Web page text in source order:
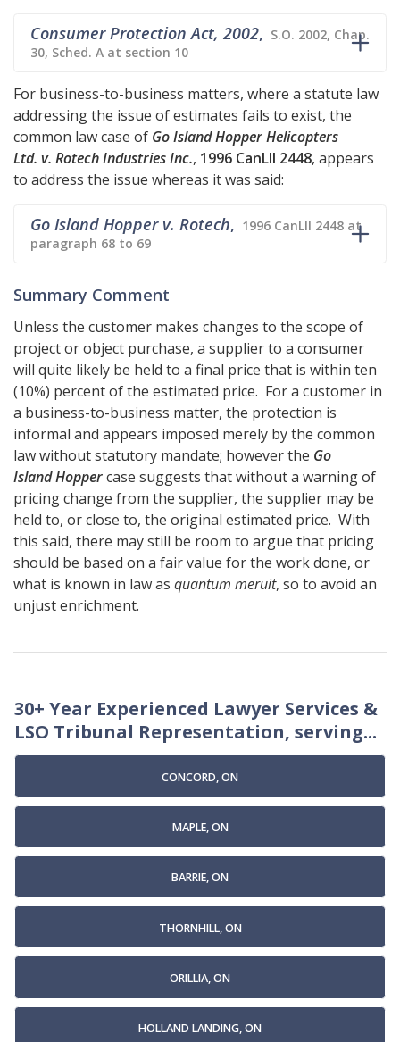
Consumer Protection Act, 2002, S.O. 2002, Chap.
30, Sched. A at section 10
For business-to-business matters, where a statute law
addressing the issue of estimates fails to exist, the
common law case of Go Island Hopper Helicopters
Ltd. v. Rotech Industries Inc., 1996 CanLII 2448, appears
to address the issue whereas it was said:
Go Island Hopper v. Rotech, 1996 CanLII 2448 at
paragraph 68 to 69
Summary Comment
Unless the customer makes changes to the scope of
project or object purchase, a supplier to a consumer
will quite likely be held to a final price that is within ten
(10%) percent of the estimated price. For a customer in
a business-to-business matter, the protection is
informal and appears imposed merely by the common
law without statutory mandate; however the Go
Island Hoppercase suggests that without a warning of
pricing change from the supplier, the supplier may be
held to, or close to, the original estimated price. With
this said, there may still be room to argue that pricing
should be based on a fair value for the work done, or
what is known in law as quantum meruit, so to avoid an
unjust enrichment.
30+ Year Experienced Lawyer Services &
LSO Tribunal Representation, serving...
CONCORD, ON
MAPLE, ON
BARRIE, ON
THORNHILL, ON
ORILLIA, ON
HOLLAND LANDING, ON